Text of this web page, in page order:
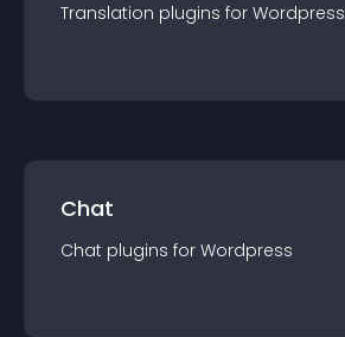
Translation plugins for Wordpress
Chat
Chat plugins for Wordpress